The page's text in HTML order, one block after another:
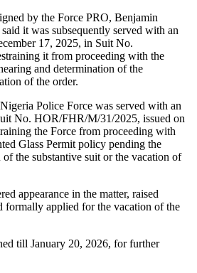
by the Force PRO, Benjamin
it was subsequently served with an
17, 2025, in Suit No.
it from proceeding with the
and determination of the
of the order.
Police Force was served with an
No. HOR/FHR/M/31/2025, issued on
the Force from proceeding with
Glass Permit policy pending the
the substantive suit or the vacation of
appearance in the matter, raised
formally applied for the vacation of the
till January 20, 2026, for further